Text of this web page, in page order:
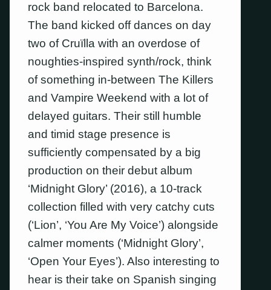
rock band relocated to Barcelona.
The band kicked off dances on day
two of Cruïlla with an overdose of
noughties-inspired synth/rock, think
of something in-between The Killers
and Vampire Weekend with a lot of
delayed guitars. Their still humble
and timid stage presence is
sufficiently compensated by a big
production on their debut album
‘Midnight Glory’ (2016), a 10-track
collection filled with very catchy cuts
(‘Lion’, ‘You Are My Voice’) alongside
calmer moments (‘Midnight Glory’,
‘Open Your Eyes’). Also interesting to
hear is their take on Spanish singing